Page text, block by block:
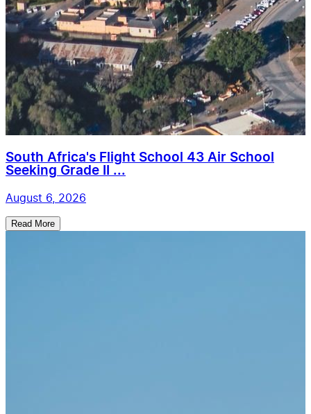
South Africa's Flight School 43 Air School
Seeking Grade II ...
August 6, 2026
Read More